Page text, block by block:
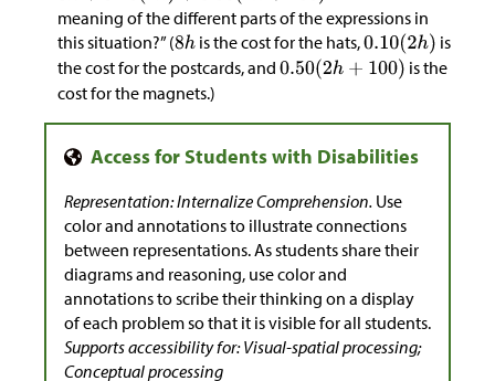
meaning of the different parts of the expressions in
this situation?” (
is the cost for the hats,
is
the cost for the postcards, and
is the
cost for the magnets.)
Representation: Internalize Comprehension. Use
color and annotations to illustrate connections
between representations. As students share their
diagrams and reasoning, use color and
annotations to scribe their thinking on a display
of each problem so that it is visible for all students.
Supports accessibility for: Visual-spatial processing;
Conceptual processing